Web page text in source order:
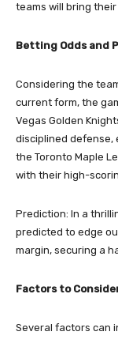
teams will bring
Betting Odds and
Considering the
current form, the
Vegas Golden
disciplined defense,
the Toronto Maple
with their high-
Prediction: In a
predicted to edge
margin, securing a
Factors to
Several factors can